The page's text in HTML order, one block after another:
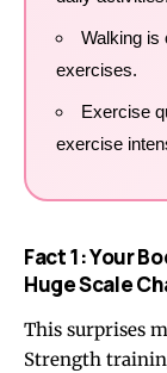
Walking is
exercises.
Exercise
exercise
Fact 1: Your
Huge Scale
This surprises
Strength